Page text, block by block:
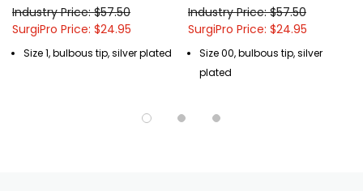
Industry Price: $57.50
SurgiPro Price: $24.95
Size 1, bulbous tip, silver plated
Industry Price: $57.50
SurgiPro Price: $24.95
Size 00, bulbous tip, silver
plated